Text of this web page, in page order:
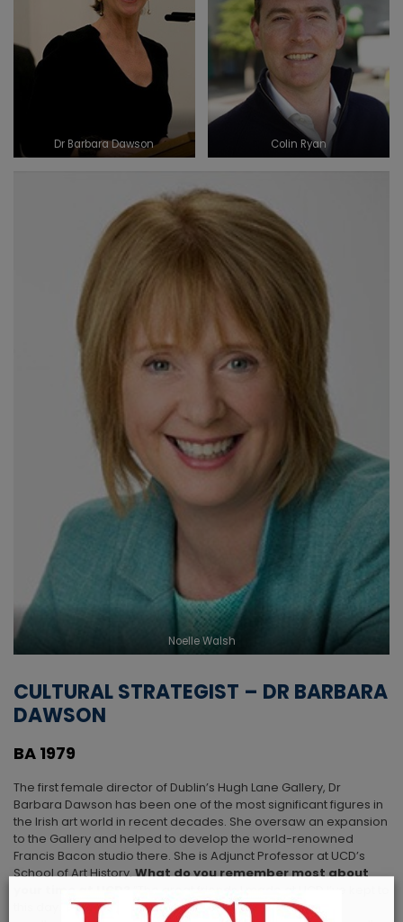
Dr Barbara Dawson Colin Ryan
Noelle Walsh
CULTURAL STRATEGIST – DR BARBARA
DAWSON
BA 1979
The first female director of Dublin’s Hugh Lane Gallery, Dr
Barbara Dawson has been one of the most significant figures in
the Irish art world in recent decades. She oversaw an expansion
to the Gallery and helped to develop the world-renowned
Francis Bacon studio there. She is Adjunct Professor at UCD’s
School of Art History.What do you remember most about
this day. The camaraderie was wonderful. I have great